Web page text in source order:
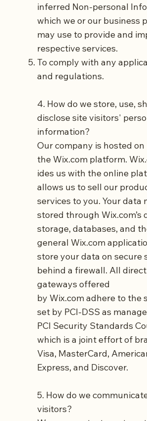
inferred Non-personal
which we or our business
may use to provide and
respective services.
To comply with any
and regulations.
4. How do we store, use,
disclose site visitors'
information?
Our company is hosted on
the Wix.complatform.
ides us with the online
allows us to sell our
services to you. Your data
stored through Wix.com’s
storage, databases, and
general Wix.com
store your data on secure
behind a firewall. All
gateways offered
by Wix.comadhere to the
set by PCI-DSS as
PCI Security Standards
which is a joint effort of
Visa, MasterCard,
Express, and Discover.
5. How do we
visitors?